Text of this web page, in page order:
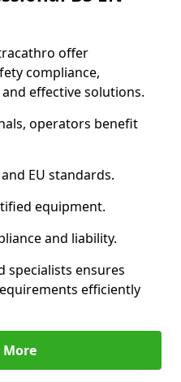
offer
compliance,
effective solutions.
operators benefit
EU standards.
equipment.
and liability.
specialists ensures
efficiently
More